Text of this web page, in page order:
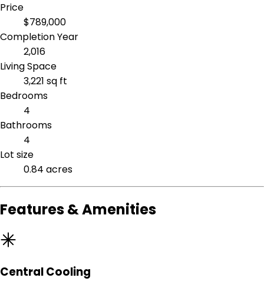
Price
$789,000
Completion Year
2,016
Living Space
3,221 sq ft
Bedrooms
4
Bathrooms
4
Lot size
0.84 acres
Features & Amenities
Central Cooling